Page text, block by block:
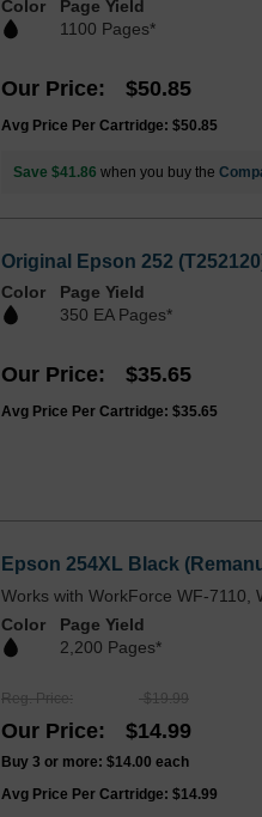
Color
Page Yield
1100 Pages*
Our Price $50.85
Avg Price Per Cartridge: $50.85
Save $41.86 when you buy the
Original Epson 252
Color
Page Yield
350 EA Pages*
Our Price $35.65
Avg Price Per Cartridge: $35.65
Epson 254XL Black
Works with WorkForce WF-7110,
Color
Page Yield
2,200 Pages*
Reg. Price $19.99
Our Price $14.99
Buy 3 or more: $14.00 each
Avg Price Per Cartridge: $14.99